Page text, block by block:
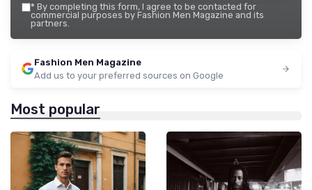
* By completing this form, I agree to be contacted for
commercial purposes by Fashion Men Magazine and its
partners.
Fashion Men Magazine
Add us to your preferred sources on Google
Most popular